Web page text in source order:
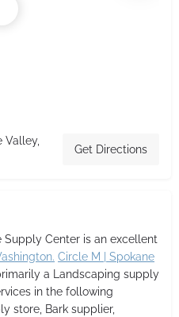
Valley,
Get Directions
Supply Center is an excellent
Circle M | Spokane
a Landscaping supply
in the following
store, Bark supplier,